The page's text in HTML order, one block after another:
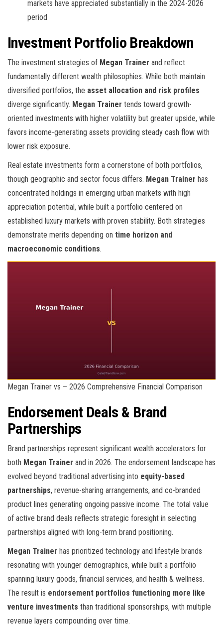
markets have appreciated substantially in the 2024-2026
period
Investment Portfolio Breakdown
The investment strategies of Megan Trainer and reflect
fundamentally different wealth philosophies. While both maintain
diversified portfolios, the asset allocation and risk profiles
diverge significantly. Megan Trainer tends toward growth-
oriented investments with higher volatility but greater upside, while
favors income-generating assets providing steady cash flow with
lower risk exposure.
Real estate investments form a cornerstone of both portfolios,
though geographic and sector focus differs. Megan Trainer has
concentrated holdings in emerging urban markets with high
appreciation potential, while built a portfolio centered on
established luxury markets with proven stability. Both strategies
demonstrate merits depending on time horizon and
macroeconomic conditions.
Megan Trainer vs – 2026 Comprehensive Financial Comparison
Endorsement Deals & Brand
Partnerships
Brand partnerships represent significant wealth accelerators for
both Megan Trainer and in 2026. The endorsement landscape has
evolved beyond traditional advertising into equity-based
partnerships, revenue-sharing arrangements, and co-branded
product lines generating ongoing passive income. The total value
of active brand deals reflects strategic foresight in selecting
partnerships aligned with long-term brand positioning.
Megan Trainer has prioritized technology and lifestyle brands
resonating with younger demographics, while built a portfolio
spanning luxury goods, financial services, and health & wellness.
The result is endorsement portfolios functioning more like
venture investments than traditional sponsorships, with multiple
revenue layers compounding over time.